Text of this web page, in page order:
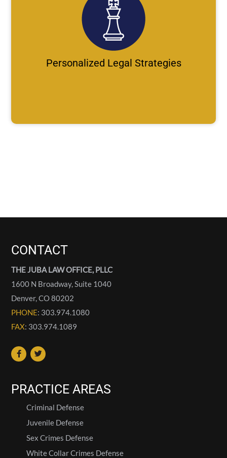
Personalized Legal Strategies
CONTACT
THE JUBA LAW OFFICE, PLLC
1600 N Broadway, Suite 1040
Denver,CO80202
PHONE: 303.974.1080
FAX: 303.974.1089
PRACTICE AREAS
Criminal Defense
Juvenile Defense
Sex Crimes Defense
White Collar Crimes Defense